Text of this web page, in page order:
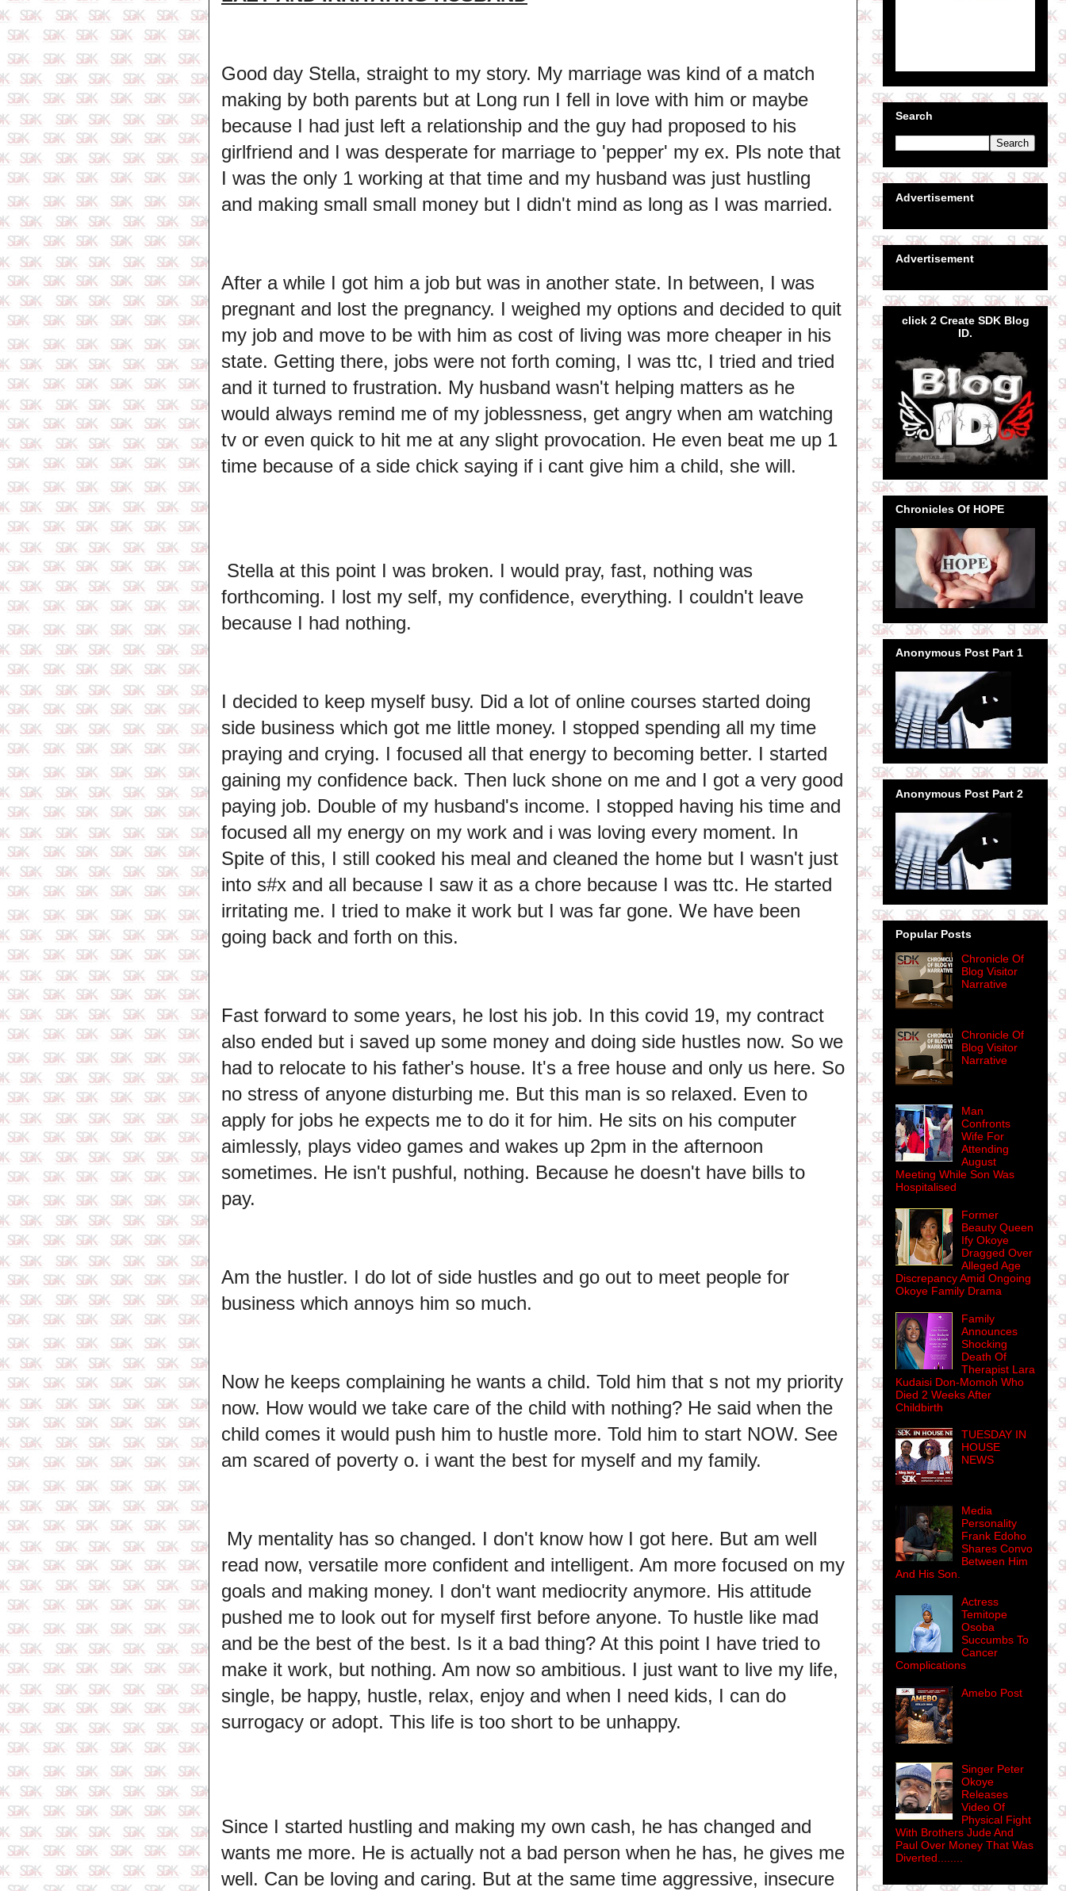
Good day Stella, straight to my story. My marriage was kind of a match
making by both parents but at Long run I fell in love with him or maybe
because I had just left a relationship and the guy had proposed to his
girlfriend and I was desperate for marriage to 'pepper' my ex. Pls note that
I was the only 1 working at that time and my husband was just hustling
and making small small money but I didn't mind as long as I was married.
After a while I got him a job but was in another state. In between, I was
pregnant and lost the pregnancy. I weighed my options and decided to quit
my job and move to be with him as cost of living was more cheaper in his
state. Getting there, jobs were not forth coming, I was ttc, I tried and tried
and it turned to frustration. My husband wasn't helping matters as he
would always remind me of my joblessness, get angry when am watching
tv or even quick to hit me at any slight provocation. He even beat me up 1
time because of a side chick saying if i cant give him a child, she will.
Stella at this point I was broken. I would pray, fast, nothing was
forthcoming. I lost my self, my confidence, everything. I couldn't leave
because I had nothing.
I decided to keep myself busy. Did a lot of online courses started doing
side business which got me little money. I stopped spending all my time
praying and crying. I focused all that energy to becoming better. I started
gaining my confidence back. Then luck shone on me and I got a very good
paying job. Double of my husband's income. I stopped having his time and
focused all my energy on my work and i was loving every moment. In
Spite of this, I still cooked his meal and cleaned the home but I wasn't just
into s#x and all because I saw it as a chore because I was ttc. He started
irritating me. I tried to make it work but I was far gone. We have been
going back and forth on this.
Fast forward to some years, he lost his job. In this covid 19, my contract
also ended but i saved up some money and doing side hustles now. So we
had to relocate to his father's house. It's a free house and only us here. So
no stress of anyone disturbing me. But this man is so relaxed. Even to
apply for jobs he expects me to do it for him. He sits on his computer
aimlessly, plays video games and wakes up 2pm in the afternoon
sometimes. He isn't pushful, nothing. Because he doesn't have bills to
pay.
Am the hustler. I do lot of side hustles and go out to meet people for
business which annoys him so much.
Now he keeps complaining he wants a child. Told him that s not my priority
now. How would we take care of the child with nothing? He said when the
child comes it would push him to hustle more. Told him to start NOW. See
am scared of poverty o. i want the best for myself and my family.
My mentality has so changed. I don't know how I got here. But am well
read now, versatile more confident and intelligent. Am more focused on my
goals and making money. I don't want mediocrity anymore. His attitude
pushed me to look out for myself first before anyone. To hustle like mad
and be the best of the best. Is it a bad thing? At this point I have tried to
make it work, but nothing. Am now so ambitious. I just want to live my life,
single, be happy, hustle, relax, enjoy and when I need kids, I can do
surrogacy or adopt. This life is too short to be unhappy.
Since I started hustling and making my own cash, he has changed and
wants me more. He is actually not a bad person when he has, he gives me
well. Can be loving and caring. But at the same time aggressive, insecure
Search
Advertisement
Advertisement
click 2 Create SDK Blog
ID.
Chronicles Of HOPE
Anonymous Post Part 1
Anonymous Post Part 2
Popular Posts
Chronicle Of
Blog Visitor
Narrative
Chronicle Of
Blog Visitor
Narrative
Man
Confronts
Wife For
Attending
August
Meeting While Son Was
Hospitalised
Former
Beauty Queen
Ify Okoye
Dragged Over
Alleged Age
Discrepancy Amid Ongoing
Okoye Family Drama
Family
Announces
Shocking
Death Of
Therapist Lara
Kudaisi Don-Momoh Who
Died 2 Weeks After
Childbirth
TUESDAY IN
HOUSE
NEWS
Media
Personality
Frank Edoho
Shares Convo
Between Him
And His Son.
Actress
Temitope
Osoba
Succumbs To
Cancer
Complications
Amebo Post
Singer Peter
Okoye
Releases
Video Of
Physical Fight
With Brothers Jude And
Paul Over Money That Was
Diverted........